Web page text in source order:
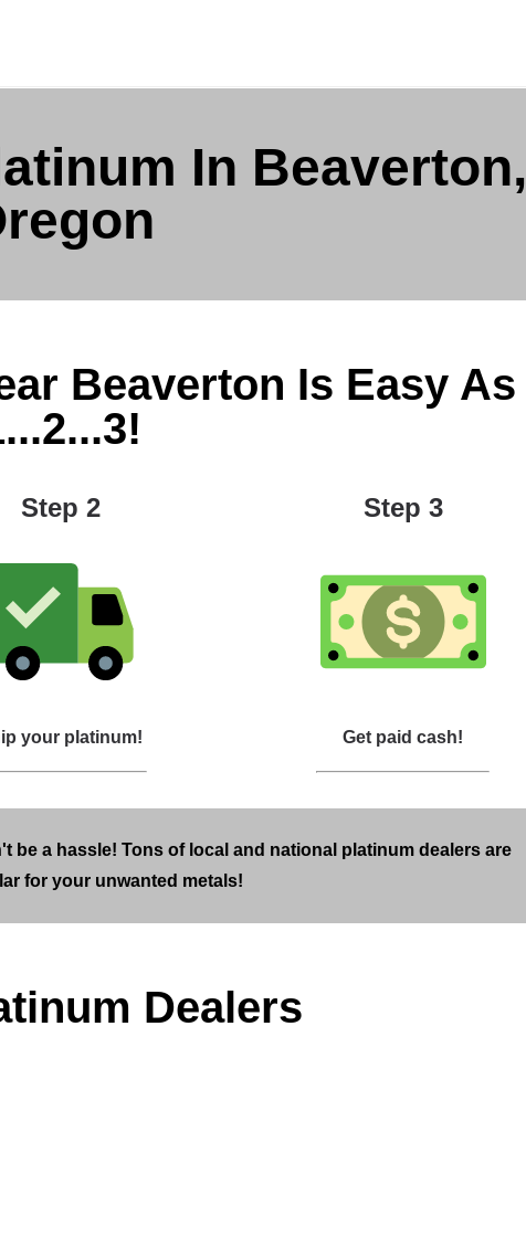
In Beaverton,
Beaverton Is Easy As
Step 2
your platinum!
Step 3
Get paid cash!
be a hassle! Tons of local and national platinum dealers are
for your unwanted metals!
Dealers